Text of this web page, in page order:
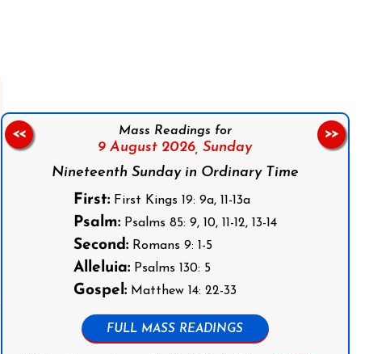
Mass Readings for
9 August 2026, Sunday
Nineteenth Sunday in Ordinary Time
First:First Kings 19: 9a, 11-13a
Psalm:Psalms 85: 9, 10, 11-12, 13-14
Second:Romans 9: 1-5
Alleluia:Psalms 130: 5
Gospel:Matthew 14: 22-33
FULL MASS READINGS
<< >>